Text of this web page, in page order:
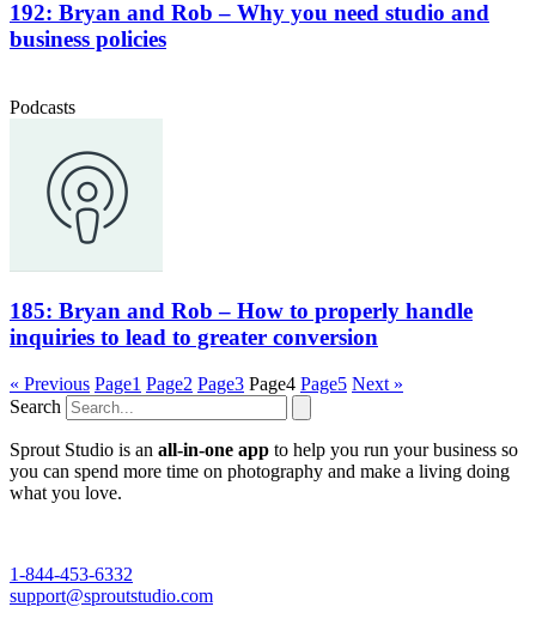
192: Bryan and Rob – Why you need studio and
business policies
Podcasts
185: Bryan and Rob – How to properly handle
inquiries to lead to greater conversion
« Previous Page1 Page2 Page3 Page4 Page5 Next »
Search
Sprout Studio is an all-in-one app to help you run your business so
you can spend more time on photography and make a living doing
what you love.
1-844-453-6332
support@sproutstudio.com